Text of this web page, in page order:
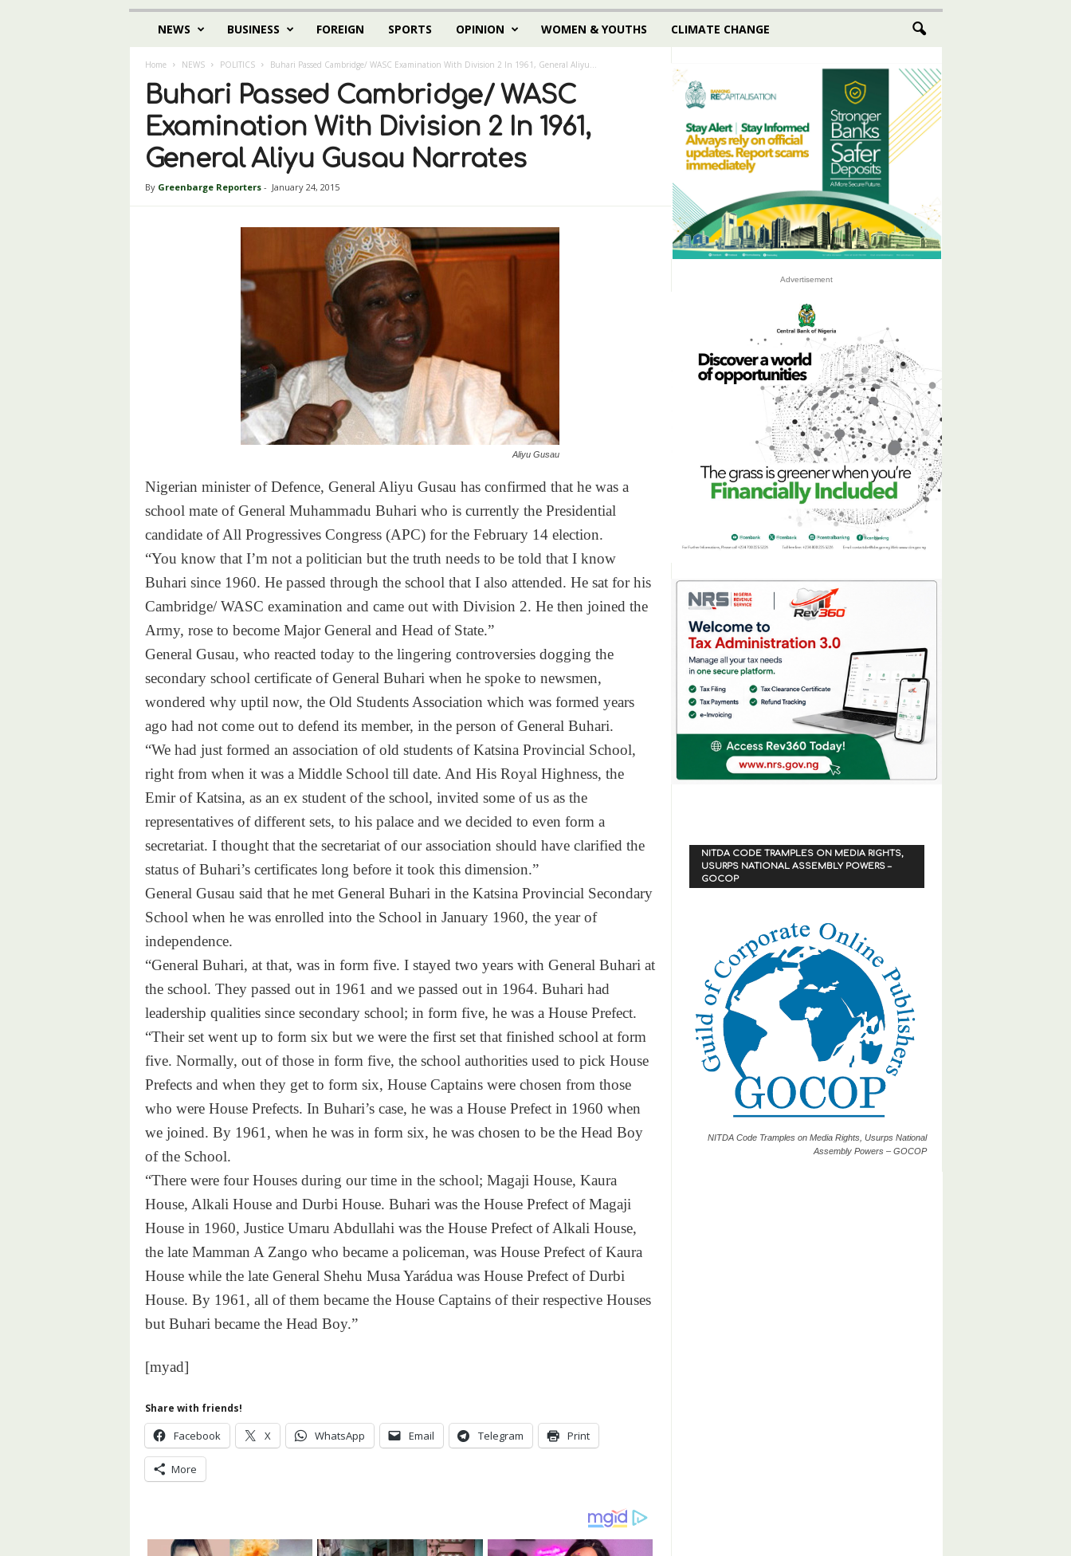
NEWS BUSINESS FOREIGN SPORTS OPINION WOMEN & YOUTHS CLIMATE CHANGE
Home NEWS POLITICS Buhari Passed Cambridge/ WASC Examination With Division 2 In 1961, General Aliyu...
Buhari Passed Cambridge/ WASC
Examination With Division 2 In 1961,
General Aliyu Gusau Narrates
By Greenbarge Reporters- January 24, 2015
Aliyu Gusau
Nigerian minister of Defence, General Aliyu Gusau has confirmed that he was a
school mate of General Muhammadu Buhari who is currently the Presidential
candidate of All Progressives Congress (APC) for the February 14election.
“You know that I’m not a politician but the truth needs to be told that I know
Buhari since 1960. He passed through the school that I also attended. He sat for his
Cambridge/ WASC examination and came out with Division 2. He then joined the
Army, rose to become Major General and Head of State.”
General Gusau, who reacted today to the lingering controversies dogging the
secondary school certificate of General Buhari when he spoke to newsmen,
wondered why uptil now, the Old Students Association which was formed years
ago had not come out to defend its member, in the person of General Buhari.
“We had just formed an association of old students of Katsina Provincial School,
right from when it was a Middle School till date. And His Royal Highness, the
Emir of Katsina, as an ex student of the school, invited some of us as the
representatives of different sets, to his palace and we decided to even form a
secretariat. I thought that the secretariat of our association should have clarified the
status of Buhari’s certificates long before it took this dimension.”
General Gusau said that he met General Buhari in the Katsina Provincial Secondary
School when he was enrolled into the School in January 1960, the year of
independence.
“General Buhari, at that, was in form five. I stayed two years with General Buhari at
the school. They passed out in 1961 and we passed out in 1964. Buhari had
leadership qualities since secondary school; in form five, he was a House Prefect.
“Their set went up to form six but we were the first set that finished school at form
five. Normally, out of those in form five, the school authorities used to pick House
Prefects and when they get to form six, House Captains were chosen from those
who were House Prefects. In Buhari’s case, he was a House Prefect in 1960 when
we joined. By 1961, when he was in form six, he was chosen to be the Head Boy
of the School.
“There were four Houses during our time in the school; Magaji House, Kaura
House, Alkali House and Durbi House. Buhari was the House Prefect of Magaji
House in 1960, Justice Umaru Abdullahi was the House Prefect of Alkali House,
the late Mamman A Zango who became a policeman, was House Prefect of Kaura
House while the late General Shehu Musa Yarádua was House Prefect of Durbi
House. By 1961, all of them became the House Captains of their respective Houses
but Buhari became the Head Boy.”
[myad]
Share with friends!
Facebook X WhatsApp Email Telegram Print
More
Advertisement
NITDA CODE TRAMPLES ON MEDIA RIGHTS,
USURPS NATIONAL ASSEMBLY POWERS –
GOCOP
NITDA Code Tramples on Media Rights, Usurps National
Assembly Powers – GOCOP